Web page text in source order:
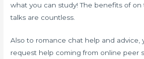
what you can study! The benefits of
talks are countless.
Also to romance chat help and advice,
request help coming from online peer